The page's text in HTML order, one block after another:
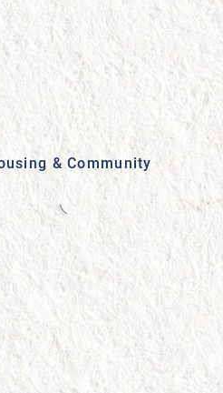
& Community